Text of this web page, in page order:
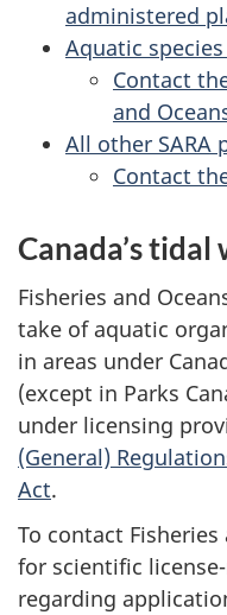
administered
Aquatic
Contact
and
All other SARA
Contact
Canada’s tidal
Fisheries and
take of aquatic
in areas under
(except in Parks
under licensing
(General)
Act.
To contact Fisheries
for scientific
regarding